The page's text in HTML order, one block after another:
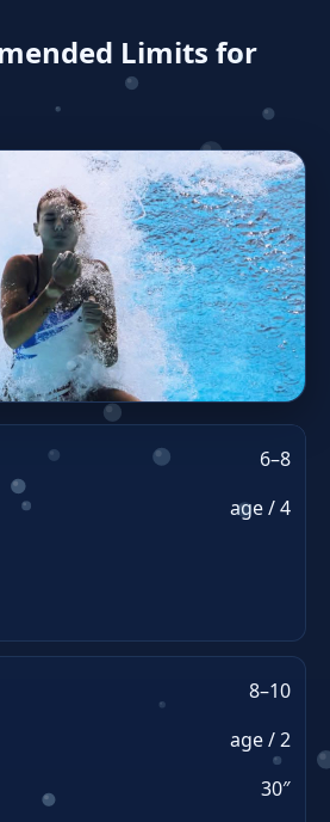
Limits for
6–8
age / 4
8–10
age / 2
30″